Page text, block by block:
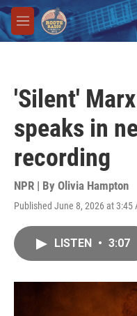
Skip to main content
M
e
'Silent'
speaks in
recording
NPR | By Olivia Hampton
Published June 8, 2026 at 3:45
LISTEN • 3:07